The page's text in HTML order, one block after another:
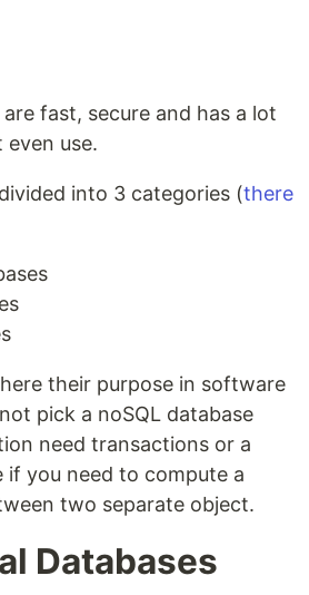
are fast, secure and has a lot
use.
into 3 categories (there
their purpose in software
pick a noSQL database
need transactions or a
if you need to compute a
two separate object.
Databases